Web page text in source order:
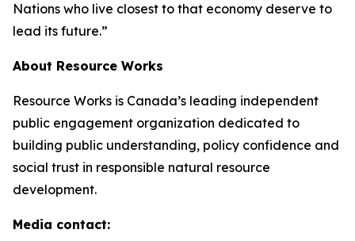
Nations who live closest to that economy deserve to
lead its future.”
About Resource Works
Resource Works is Canada’s leading independent
public engagement organization dedicated to
building public understanding, policy confidence and
social trust in responsible natural resource
development.
Media contact: